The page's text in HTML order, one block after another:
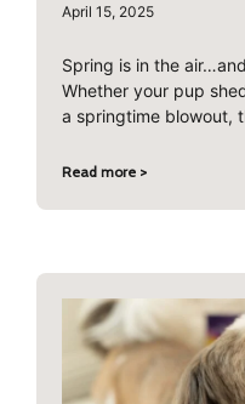
April 15, 2025
Spring is in the
Whether your pup
a springtime blowout,
Read more >